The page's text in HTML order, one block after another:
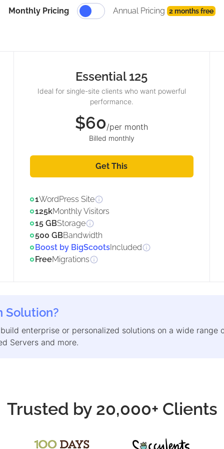
Monthly Pricing Annual Pricing 2 months free
Essential 125
Ideal for single-site clients who want powerful
performance.
$60/per month
Billed monthly
Get This
1WordPress Site
125kMonthly Visitors
15 GBStorage
500 GBBandwidth
Boost by BigScootsIncluded
FreeMigrations
Solution?
enterprise or personalized solutions on a wide range
Servers and more.
Trusted by 20,000+ Clients